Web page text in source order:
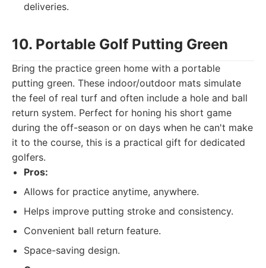
deliveries.
10. Portable Golf Putting Green
Bring the practice green home with a portable
putting green. These indoor/outdoor mats simulate
the feel of real turf and often include a hole and ball
return system. Perfect for honing his short game
during the off-season or on days when he can't make
it to the course, this is a practical gift for dedicated
golfers.
Pros:
Allows for practice anytime, anywhere.
Helps improve putting stroke and consistency.
Convenient ball return feature.
Space-saving design.